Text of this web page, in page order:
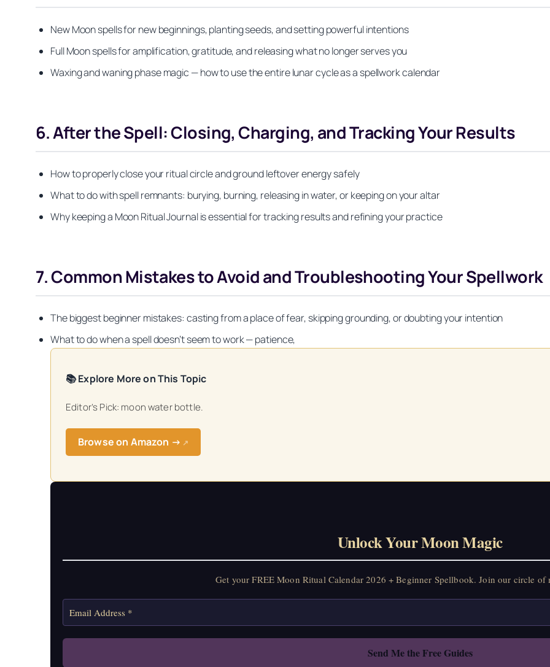
New Moon spells for new beginnings, planting seeds, and setting powerful intentions
Full Moon spells for amplification, gratitude, and releasing what no longer serves you
Waxing and waning phase magic — how to use the entire lunar cycle as a spellwork calendar
6. After the Spell: Closing, Charging, and Tracking Your Results
How to properly close your ritual circle and ground leftover energy safely
What to do with spell remnants: burying, burning, releasing in water, or keeping on your altar
Why keeping a Moon Ritual Journal is essential for tracking results and refining your practice
7. Common Mistakes to Avoid and Troubleshooting Your Spellwork
The biggest beginner mistakes: casting from a place of fear, skipping grounding, or doubting your intention
What to do when a spell doesn’t seem to work — patience,
📚 Explore More on This Topic
Editor’s Pick: moon water bottle.
Browse on Amazon → ↗
Unlock Your Moon Magic
Get your FREE Moon Ritual Calendar 2026 + Beginner Spellbook. Join our circle of